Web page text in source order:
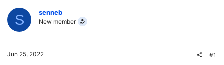
S senneb
New member
Jun 25, 2022 #1